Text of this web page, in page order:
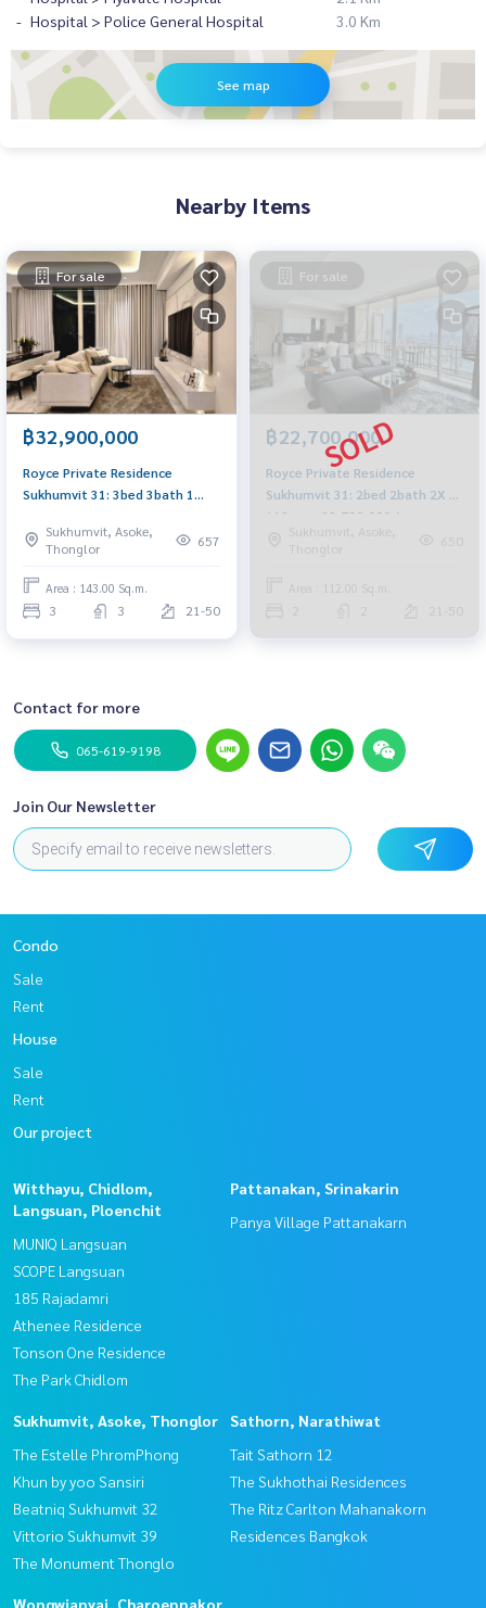
Hospital > Police General Hospital
3.0 Km
See map
Nearby Items
For sale
฿32,900,000
Royce Private Residence
Sukhumvit 31: 3bed 3bath 1
0656199198
Sukhumvit, Asoke,
Thonglor
657
Area : 143.00 Sq.m.
3 3 21-50
For sale
฿22,700,000
Royce Private Residence
Sukhumvit 31: 2bed 2bath 2X Fl
112sqm. 22,700,000 Am:
0656199198
Sukhumvit, Asoke,
Thonglor
650
Area : 112.00 Sq.m.
21-50
Contact for more
065-619-9198
Join Our Newsletter
Condo
Sale
Rent
House
Sale
Rent
Our project
Witthayu, Chidlom,
Langsuan, Ploenchit
MUNIQ Langsuan
SCOPE Langsuan
185 Rajadamri
Athenee Residence
Tonson One Residence
The Park Chidlom
Pattanakan, Srinakarin
Panya Village Pattanakarn
Sukhumvit, Asoke, Thonglor
The Estelle PhromPhong
Khun by yoo Sansiri
Beatniq Sukhumvit 32
Vittorio Sukhumvit 39
The Monument Thonglo
Sathorn, Narathiwat
Tait Sathorn 12
The Sukhothai Residences
The Ritz Carlton Mahanakorn
Residences Bangkok
Wongwianyai, Charoennakor